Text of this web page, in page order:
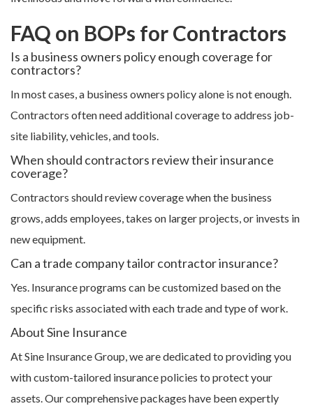
FAQ on BOPs for Contractors
Is a business owners policy enough coverage for
contractors?
In most cases, a business owners policy alone is not enough.
Contractors often need additional coverage to address job-
site liability, vehicles, and tools.
When should contractors review their insurance
coverage?
Contractors should review coverage when the business
grows, adds employees, takes on larger projects, or invests in
new equipment.
Can a trade company tailor contractor insurance?
Yes. Insurance programs can be customized based on the
specific risks associated with each trade and type of work.
About Sine Insurance
At Sine Insurance Group, we are dedicated to providing you
with custom-tailored insurance policies to protect your
assets. Our comprehensive packages have been expertly